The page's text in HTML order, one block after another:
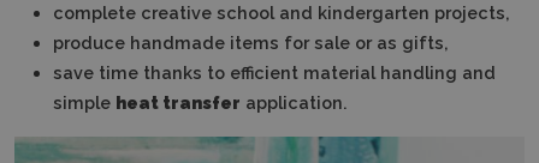
complete creative school and kindergarten projects,
produce handmade items for sale or as gifts,
save time thanks to efficient material handling and
simple heat transfer application.